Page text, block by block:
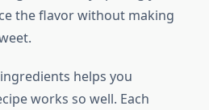
the flavor without making
helps you
works so well. Each